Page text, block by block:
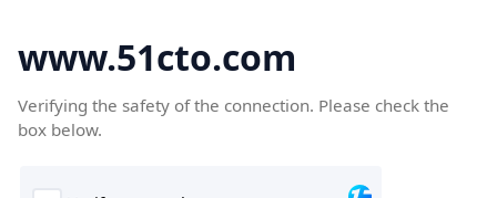
www.51cto.com
Verifying the safety of the connection. Please check the
box below.